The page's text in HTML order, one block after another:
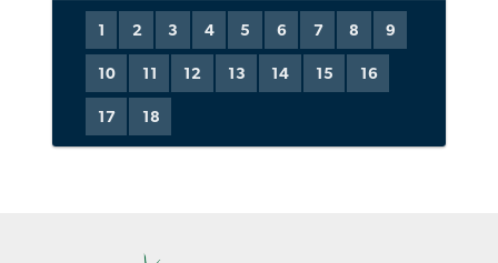
1 2 3 4 5 6 7 8 9
10 11 12 13 14 15 16
17 18